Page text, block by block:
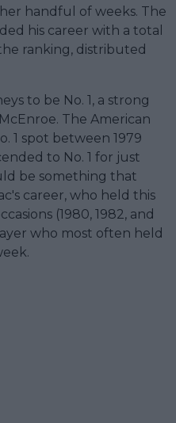
handful of weeks. The
his career with a total
ranking, distributed
to be No. 1, a strong
The American
1 spot between 1979
to No. 1 for just
be something that
career, who held this
(1980, 1982, and
who most often held